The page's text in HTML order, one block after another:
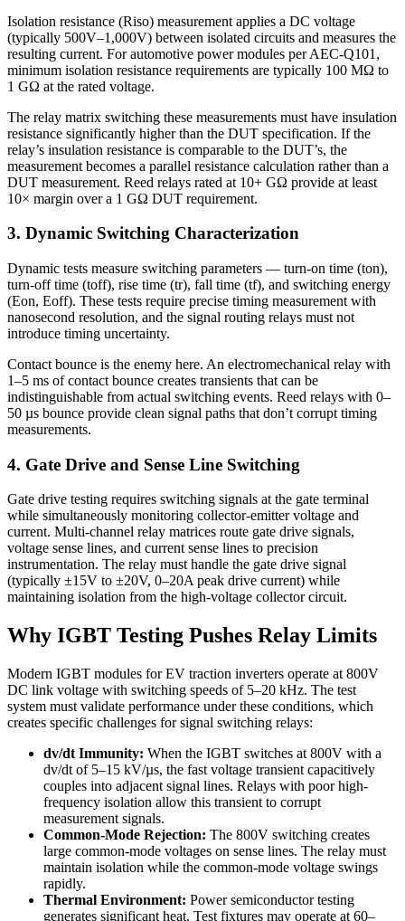
Isolation resistance (Riso) measurement applies a DC voltage
(typically 500V–1,000V) between isolated circuits and measures the
resulting current. For automotive power modules per AEC-Q101,
minimum isolation resistance requirements are typically 100 MΩ to
1 GΩ at the rated voltage.
The relay matrix switching these measurements must have insulation
resistance significantly higher than the DUT specification. If the
relay’s insulation resistance is comparable to the DUT’s, the
measurement becomes a parallel resistance calculation rather than a
DUT measurement. Reed relays rated at 10+ GΩ provide at least
10× margin over a 1 GΩ DUT requirement.
3. Dynamic Switching Characterization
Dynamic tests measure switching parameters — turn-on time (ton),
turn-off time (toff), rise time (tr), fall time (tf), and switching energy
(Eon, Eoff). These tests require precise timing measurement with
nanosecond resolution, and the signal routing relays must not
introduce timing uncertainty.
Contact bounce is the enemy here. An electromechanical relay with
1–5 ms of contact bounce creates transients that can be
indistinguishable from actual switching events. Reed relays with 0–
50 µs bounce provide clean signal paths that don’t corrupt timing
measurements.
4. Gate Drive and Sense Line Switching
Gate drive testing requires switching signals at the gate terminal
while simultaneously monitoring collector-emitter voltage and
current. Multi-channel relay matrices route gate drive signals,
voltage sense lines, and current sense lines to precision
instrumentation. The relay must handle the gate drive signal
(typically ±15V to ±20V, 0–20A peak drive current) while
maintaining isolation from the high-voltage collector circuit.
Why IGBT Testing Pushes Relay Limits
Modern IGBT modules for EV traction inverters operate at 800V
DC link voltage with switching speeds of 5–20 kHz. The test
system must validate performance under these conditions, which
creates specific challenges for signal switching relays:
dv/dt Immunity: When the IGBT switches at 800V with a
dv/dt of 5–15 kV/µs, the fast voltage transient capacitively
couples into adjacent signal lines. Relays with poor high-
frequency isolation allow this transient to corrupt
measurement signals.
Common-Mode Rejection: The 800V switching creates
large common-mode voltages on sense lines. The relay must
maintain isolation while the common-mode voltage swings
rapidly.
Thermal Environment: Power semiconductor testing
generates significant heat. Test fixtures may operate at 60–